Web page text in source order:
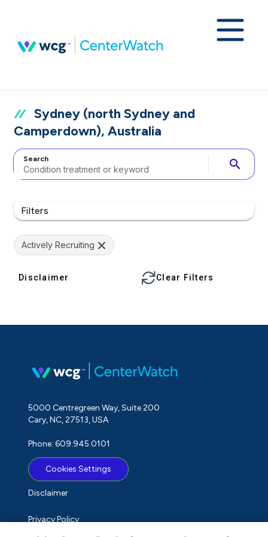
Sydney (north Sydney and
Camperdown), Australia
Search search
Filters
Actively Recruiting
Disclaimer Clear Filters
5000 Centregreen Way, Suite 200
Cary, NC, 27513, USA
Phone: 609.945.0101
Cookies Settings
Disclaimer
Privacy Policy